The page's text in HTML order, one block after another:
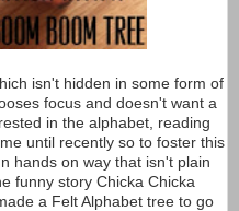
isn't hidden in some form of
focus and doesn't want a
in the alphabet, reading
until recently so to foster this
hands on way that isn't plain
funny story Chicka Chicka
a Felt Alphabet tree to go